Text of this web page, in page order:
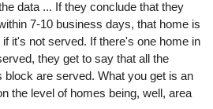
data ... If they conclude that they
7-10 business days, that home is
it's not served. If there's one home in
they get to say that all the
block are served. What you get is an
the level of homes being, well, area